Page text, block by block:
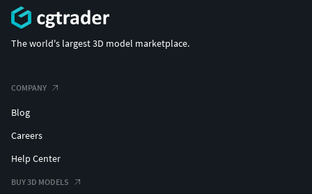
The world's largest 3D model marketplace.
COMPANY
Blog
Careers
Help Center
BUY 3D MODELS